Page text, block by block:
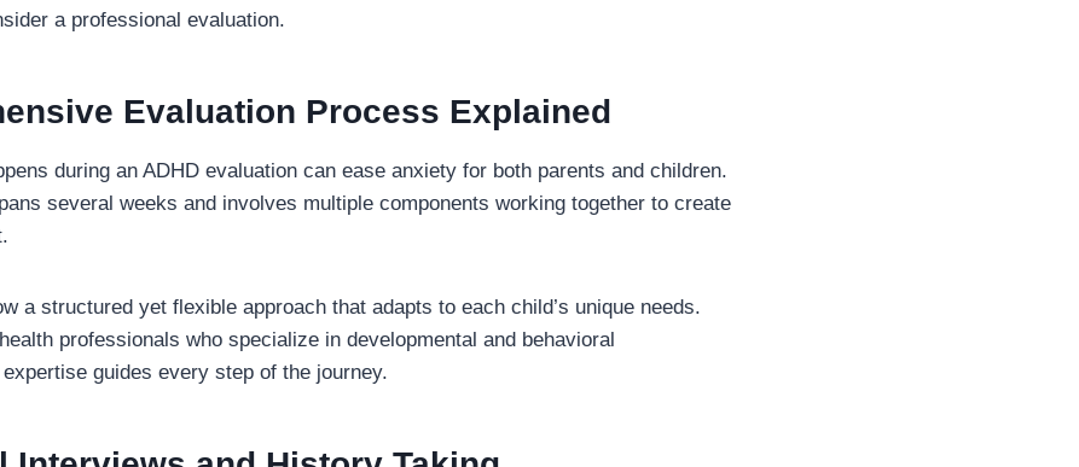
a professional evaluation.
Evaluation Process Explained
during an ADHD evaluation can ease anxiety for both parents and children.
several weeks and involves multiple components working together to create
a structured yet flexible approach that adapts to each child’s unique needs.
professionals who specialize in developmental and behavioral
guides every step of the journey.